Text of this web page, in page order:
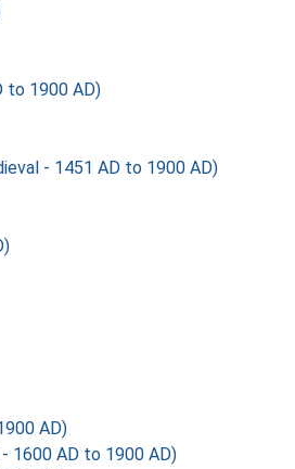
to 1900 AD)
- 1451 AD to 1900 AD)
AD)
1600 AD to 1900 AD)